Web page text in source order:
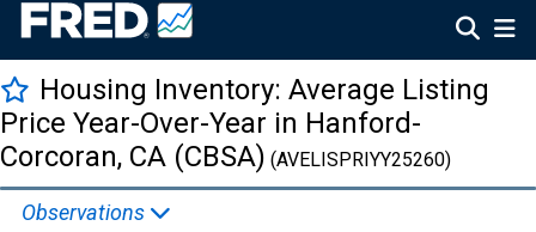
Housing Inventory: Average Listing
Price Year-Over-Year in Hanford-
Corcoran, CA (CBSA) (AVELISPRIYY25260)
Observations